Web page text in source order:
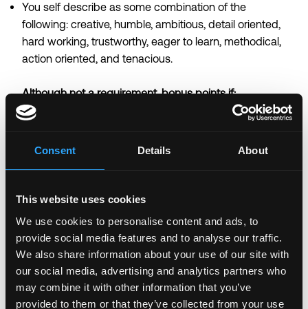
Consent Details About
This website uses cookies
We use cookies to personalise content and ads, to
provide social media features and to analyse our traffic.
We also share information about your use of our site with
our social media, advertising and analytics partners who
may combine it with other information that you’ve
provided to them or that they’ve collected from your use
You self describe as some combination of the
following: creative, humble, ambitious, detail oriented,
hard working, trustworthy, eager to learn, methodical,
action oriented, and tenacious.
Although not a requirement, bonus points if:
You have shipped products that required direct
development teams.
playbooks at a previous company.
You have experience managing P&L accountability or
revenue targets tied to product decisions.
About Anchorage Digital: Who we are